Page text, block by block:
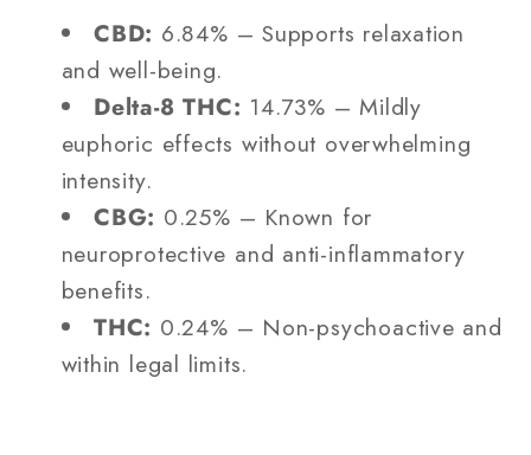
CBD: 6.84% – Supports relaxation
and well-being.
Delta-8 THC: 14.73% – Mildly
euphoric effects without overwhelming
intensity.
CBG: 0.25% – Known for
neuroprotective and anti-inflammatory
benefits.
THC: 0.24% – Non-psychoactive and
within legal limits.